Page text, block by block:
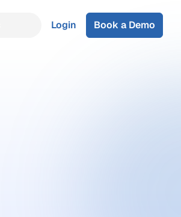
Login Book a Demo